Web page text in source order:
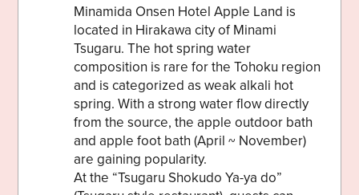
Minamida Onsen Hotel Apple Land is
located in Hirakawa city of Minami
Tsugaru. The hot spring water
composition is rare for the Tohoku region
and is categorized as weak alkali hot
spring. With a strong water flow directly
from the source, the apple outdoor bath
and apple foot bath (April ~ November)
are gaining popularity.
At the “Tsugaru Shokudo Ya-ya do”